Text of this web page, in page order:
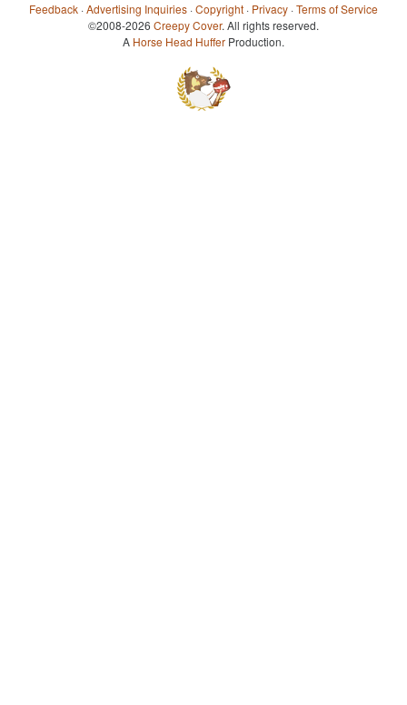
Feedback ·Advertising Inquiries ·Copyright · Privacy ·Terms of Service
©2008-2026 Creepy Cover. All rights reserved.
A Horse Head Huffer Production.